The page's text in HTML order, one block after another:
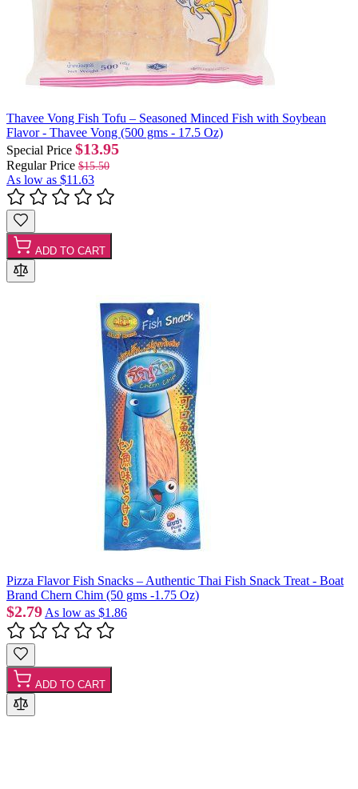
Thavee Vong Fish Tofu – Seasoned Minced Fish with Soybean
Flavor - Thavee Vong (500 gms - 17.5 Oz)
Special Price $13.95
Regular Price $15.50
As low as $11.63
ADD TO CART
Pizza Flavor Fish Snacks – Authentic Thai Fish Snack Treat - Boat
Brand Chern Chim (50 gms -1.75 Oz)
$2.79 As low as $1.86
ADD TO CART